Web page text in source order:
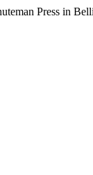
Press in